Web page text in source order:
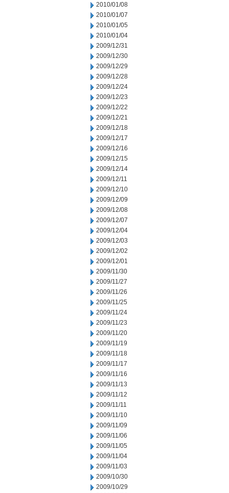
2010/01/08
2010/01/07
2010/01/05
2010/01/04
2009/12/31
2009/12/30
2009/12/29
2009/12/28
2009/12/24
2009/12/23
2009/12/22
2009/12/21
2009/12/18
2009/12/17
2009/12/16
2009/12/15
2009/12/14
2009/12/11
2009/12/10
2009/12/09
2009/12/08
2009/12/07
2009/12/04
2009/12/03
2009/12/02
2009/12/01
2009/11/30
2009/11/27
2009/11/26
2009/11/25
2009/11/24
2009/11/23
2009/11/20
2009/11/19
2009/11/18
2009/11/17
2009/11/16
2009/11/13
2009/11/12
2009/11/11
2009/11/10
2009/11/09
2009/11/06
2009/11/05
2009/11/04
2009/11/03
2009/10/30
2009/10/29